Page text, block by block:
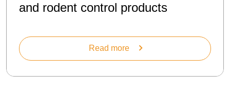
and rodent control products
Read more